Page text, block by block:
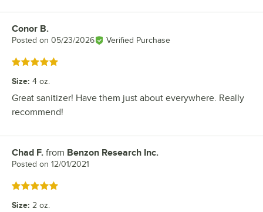
Review by
Conor B.
Posted on 05/23/2026 Verified Purchase
Rated 5 out of 5 stars
Size: 4 oz.
Great sanitizer! Have them just about everywhere. Really
recommend!
Review by
Chad F. from Benzon Research Inc.
Posted on 12/01/2021
Rated 5 out of 5 stars
Size: 2 oz.